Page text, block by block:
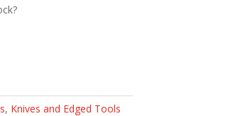
, Knives and Edged Tools